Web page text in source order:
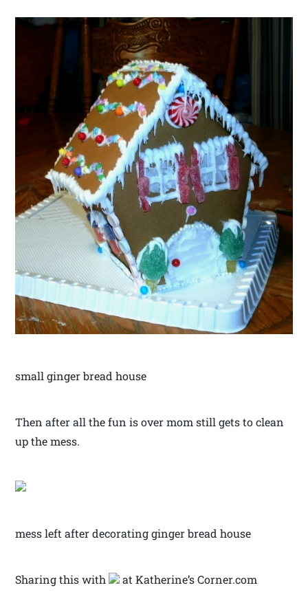
small ginger bread house
Then after all the fun is over mom still gets to clean
up the mess.
mess left after decorating ginger bread house
Sharing this with at Katherine’s Corner.com